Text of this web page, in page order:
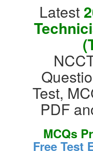
Latest
Test,
PDF
MCQs
Free Test